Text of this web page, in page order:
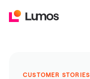
CUSTOMER STORIES